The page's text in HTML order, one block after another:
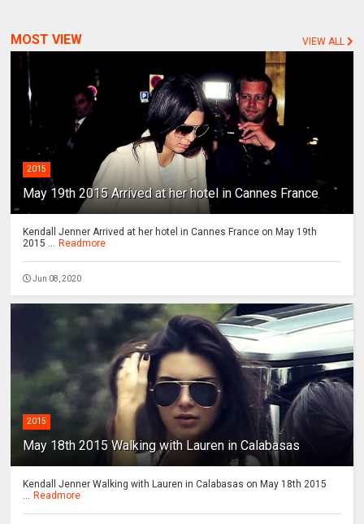
MOST VIEW VIEW ALL
2015
May 19th 2015 Arrived at her hotel in Cannes France
Kendall Jenner Arrived at her hotel in Cannes France on May 19th
2015 ...
Readmore
Jun 08, 2020
2015
May 18th 2015 Walking with Lauren in Calabasas
Kendall Jenner Walking with Lauren in Calabasas on May 18th 2015
Readmore